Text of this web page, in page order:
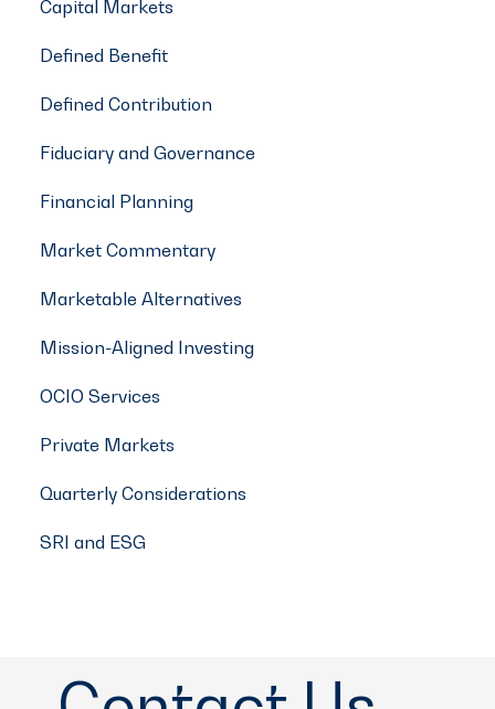
Capital Markets
Defined Benefit
Defined Contribution
Fiduciary and Governance
Financial Planning
Market Commentary
Marketable Alternatives
Mission-Aligned Investing
OCIO Services
Private Markets
Quarterly Considerations
SRI and ESG